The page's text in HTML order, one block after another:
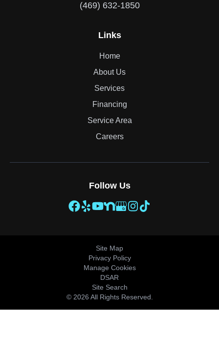
(469) 632-1850
Links
Home
About Us
Services
Financing
Service Area
Careers
Follow Us
Site Map
Privacy Policy
Manage Cookies
DSAR
Site Search
© 2026 All Rights Reserved.